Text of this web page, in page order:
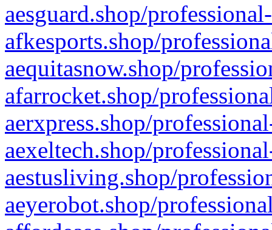
aesguard.shop/
afkesports.shop/
aequitasnow.shop/
afarrocket.shop/
aerxpress.shop/
aexeltech.shop/
aestusliving.shop/
aeyerobot.shop/